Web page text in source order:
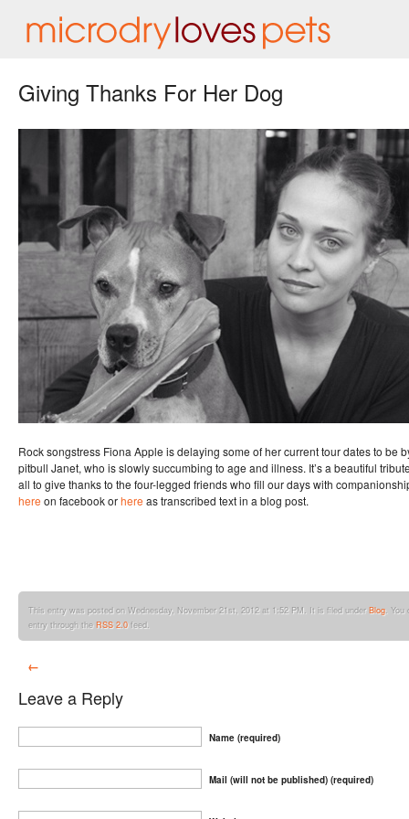
Giving Thanks For Her Dog
Rock songstress Fiona Apple is delaying some of her current tour dates to be
pitbull Janet, who is slowly succumbing to age and illness. It’s a beautiful
all to give thanks to the four-legged friends who fill our days with
here on facebook orhere as transcribed text in a blog post.
This entry was posted on Wednesday, November 21st, 2012 at 1:52 PM. It is filed underBlog. You
entry through the RSS 2.0feed.
←
Leave a Reply
Name (required)
Mail (will not be published) (required)